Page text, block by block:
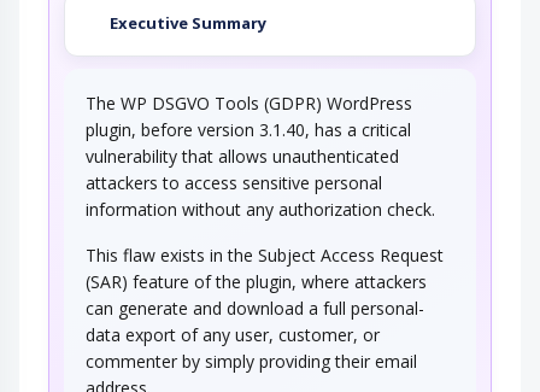
Executive Summary
The WP DSGVO Tools (GDPR) WordPress
plugin, before version 3.1.40, has a critical
vulnerability that allows unauthenticated
attackers to access sensitive personal
information without any authorization check.
This flaw exists in the Subject Access Request
(SAR) feature of the plugin, where attackers
can generate and download a full personal-
data export of any user, customer, or
commenter by simply providing their email
address.